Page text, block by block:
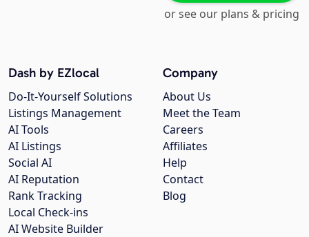
or see our plans & pricing
Company
About Us
Meet the Team
Careers
Affiliates
Help
Contact
Blog
Dash by EZlocal
Do-It-Yourself Solutions
Listings Management
AI Tools
AI Listings
Social AI
AI Reputation
Rank Tracking
Local Check-ins
AI Website Builder